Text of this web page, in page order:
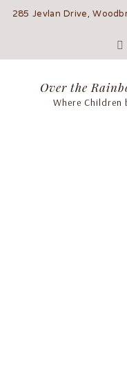
285 Jevlan
Over the
Where Children